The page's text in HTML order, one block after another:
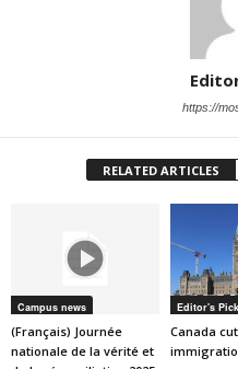
https://
RELATED ARTICLES
Campus news
(Français) Journée
nationale de la vérité et
Editor's
Canada